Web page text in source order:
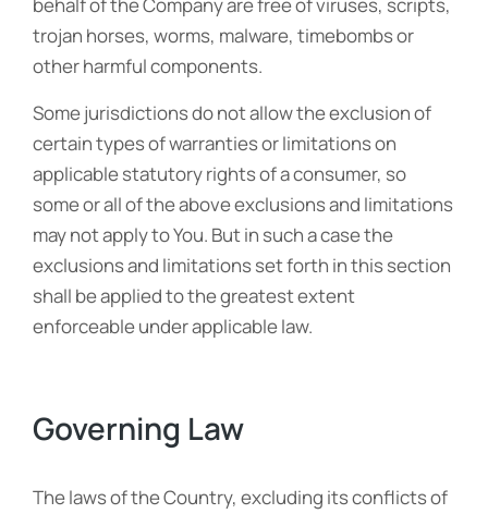
trojan horses, worms, malware, timebombs or
other harmful components.
Some jurisdictions do not allow the exclusion of
certain types of warranties or limitations on
applicable statutory rights of a consumer, so
some or all of the above exclusions and limitations
may not apply to You. But in such a case the
exclusions and limitations set forth in this section
shall be applied to the greatest extent
enforceable under applicable law.
Governing Law
The laws of the Country, excluding its conflicts of